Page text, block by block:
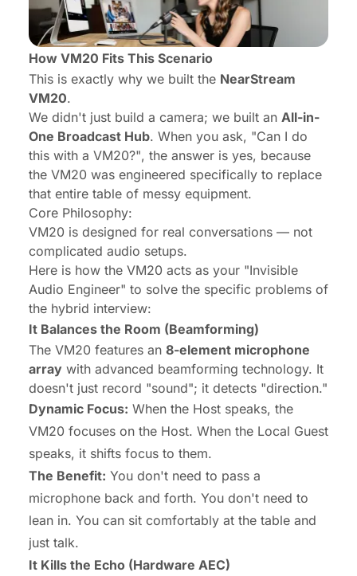
How VM20 Fits This Scenario
This is exactly why we built the NearStream
VM20.
We didn't just build a camera; we built an All-in-
One Broadcast Hub. When you ask, "Can I do
this with a VM20?", the answer is yes, because
the VM20 was engineered specifically to replace
that entire table of messy equipment.
Core Philosophy:
VM20 is designed for real conversations — not
complicated audio setups.
Here is how the VM20 acts as your "Invisible
Audio Engineer" to solve the specific problems of
the hybrid interview:
It Balances the Room (Beamforming)
The VM20 features an 8-element microphone
array with advanced beamforming technology. It
doesn't just record "sound"; it detects "direction."
Dynamic Focus: When the Host speaks, the
VM20 focuses on the Host. When the Local Guest
speaks, it shifts focus to them.
The Benefit: You don't need to pass a
microphone back and forth. You don't need to
lean in. You can sit comfortably at the table and
just talk.
It Kills the Echo (Hardware AEC)